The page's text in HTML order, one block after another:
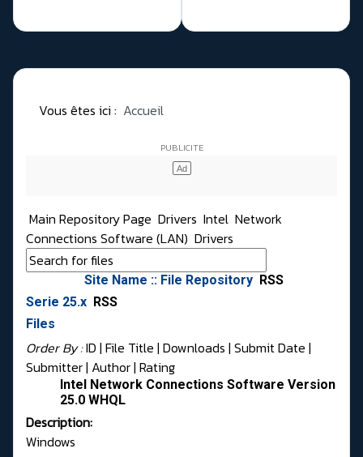
Vous êtes ici : Accueil
Main Repository Page Drivers Intel Network
Connections Software (LAN) Drivers
Site Name :: File Repository RSS
Serie 25.x RSS
Files
Order By :ID | File Title | Downloads | Submit Date |
Submitter| Author| Rating
Intel Network Connections Software Version
25.0 WHQL
Description:
Windows